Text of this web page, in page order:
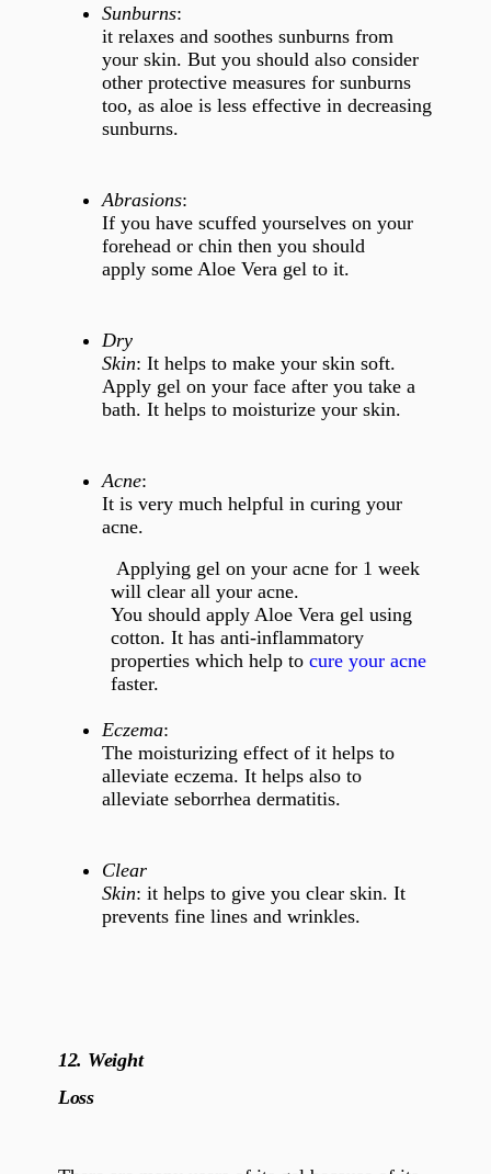
Sunburns:
it relaxes and soothes sunburns from
your skin. But you should also consider
other protective measures for sunburns
too, as aloe is less effective in decreasing
sunburns.
Abrasions:
If you have scuffed yourselves on your
forehead or chin then you should
apply some Aloe Vera gel to it.
Dry
Skin: It helps to make your skin soft.
Apply gel on your face after you take a
bath. It helps to moisturize your skin.
Acne:
It is very much helpful in curing your
acne.
Applying gel on your acne for 1 week
will clear all your acne.
You should apply Aloe Vera gel using
cotton. It has anti-inflammatory
properties which help to cure your acne
faster.
Eczema:
The moisturizing effect of it helps to
alleviate eczema. It helps also to
alleviate seborrhea dermatitis.
Clear
Skin: it helps to give you clear skin. It
prevents fine lines and wrinkles.
12. Weight
Loss